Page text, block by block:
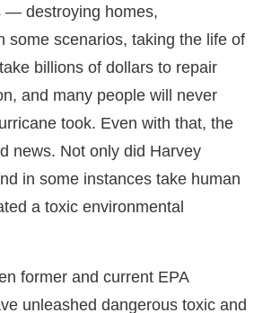
— destroying homes,
some scenarios, taking the life of
billions of dollars to repair
and many people will never
took. Even with that, the
news. Not only did Harvey
in some instances take human
a toxic environmental
former and current EPA
unleashed dangerous toxic and